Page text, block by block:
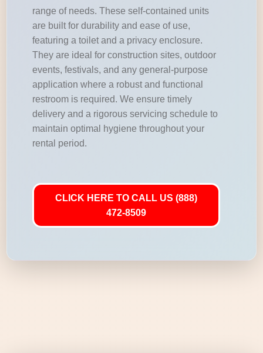
range of needs. These self-contained units
are built for durability and ease of use,
featuring a toilet and a privacy enclosure.
They are ideal for construction sites, outdoor
events, festivals, and any general-purpose
application where a robust and functional
restroom is required. We ensure timely
delivery and a rigorous servicing schedule to
maintain optimal hygiene throughout your
rental period.
CLICK HERE TO CALL US (888)
472-8509